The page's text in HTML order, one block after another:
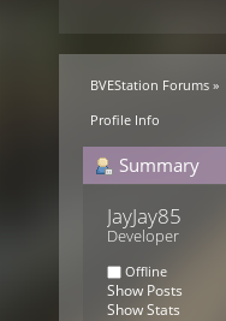
BVEStation Forums »
Profile Info
Summary
JayJay85
Developer
Offline
Show Posts
Show Stats